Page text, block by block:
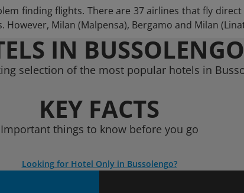
finding flights. There are 37 airlines that fly
However, Milan (Malpensa), Bergamo and Milan
IN BUSSOLENGO
selection of the most popular hotels in
KEY FACTS
Important things to know before you go
Looking for Hotel Only in Bussolengo?